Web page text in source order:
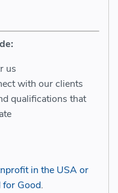
us
with our clients
qualifications that
in the USA or
for Good.